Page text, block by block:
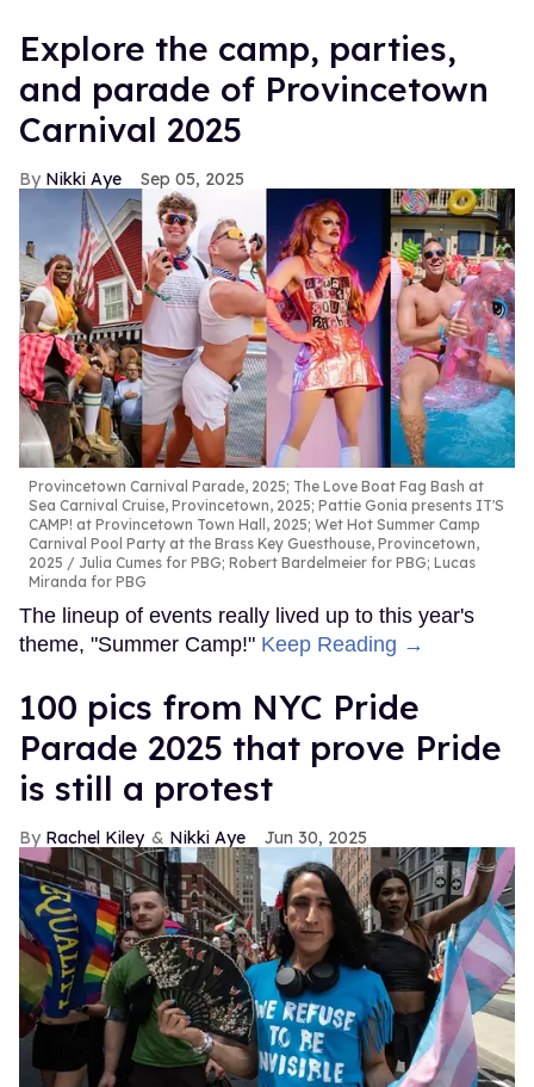
Explore the camp, parties,
and parade of Provincetown
Carnival 2025
Nikki Aye Sep 05, 2025
Provincetown Carnival Parade, 2025; The Love Boat Fag Bash at
Sea Carnival Cruise, Provincetown, 2025; Pattie Gonia presents IT'S
CAMP! at Provincetown Town Hall, 2025; Wet Hot Summer Camp
Carnival Pool Party at the Brass Key Guesthouse, Provincetown,
2025
Julia Cumes for PBG; Robert Bardelmeier for PBG; Lucas
Miranda for PBG
The lineup of events really lived up to this year's
theme, "Summer Camp!" Keep Reading →
100 pics from NYC Pride
Parade 2025 that prove Pride
is still a protest
Rachel Kiley Nikki Aye Jun 30, 2025